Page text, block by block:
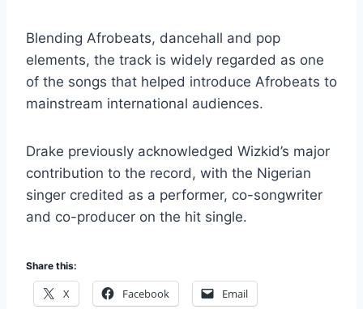
Blending Afrobeats, dancehall and pop
elements, the track is widely regarded as one
of the songs that helped introduce Afrobeats to
mainstream international audiences.
Drake previously acknowledged Wizkid’s major
contribution to the record, with the Nigerian
singer credited as a performer, co-songwriter
and co-producer on the hit single.
Share this:
X Facebook Email